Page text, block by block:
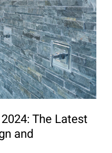
The Latest
and